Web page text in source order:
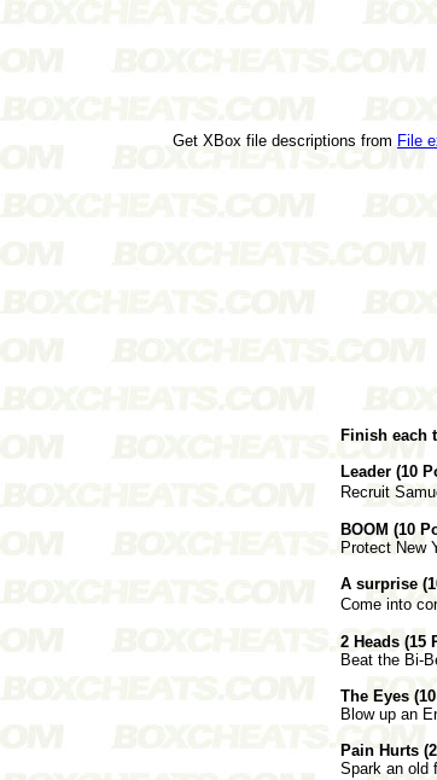
Get XBox file descriptions from File
Finish each
Leader (10
Recruit
BOOM (10
Protect New
A surprise
Come into
2 Heads (15
Beat the Bi-
The Eyes
Blow up an
Pain Hurts
Spark an old